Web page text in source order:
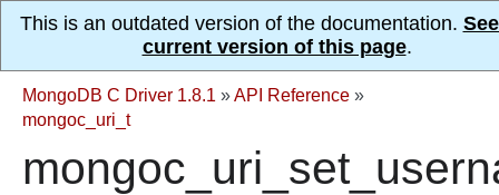
This is an outdated version of the documentation.
current version of this page.
MongoDB C Driver 1.8.1 »API Reference »
mongoc_uri_t